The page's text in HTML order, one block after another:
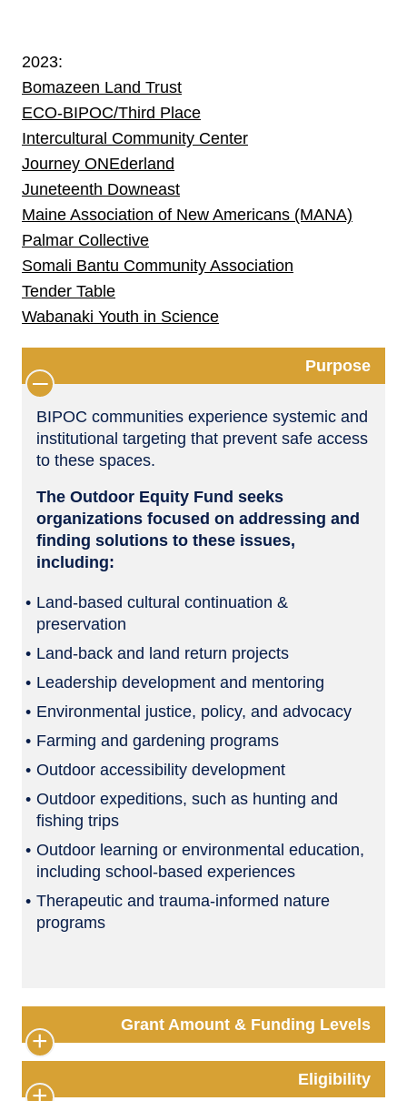
2023:
Bomazeen Land Trust
ECO-BIPOC/Third Place
Intercultural Community Center
Journey ONEderland
Juneteenth Downeast
Maine Association of New Americans (MANA)
Palmar Collective
Somali Bantu Community Association
Tender Table
Wabanaki Youth in Science
Purpose
BIPOC communities experience systemic and
institutional targeting that prevent safe access
to these spaces.
The Outdoor Equity Fund seeks
organizations focused on addressing and
finding solutions to these issues,
including:
Land-based cultural continuation &
preservation
Land-back and land return projects
Leadership development and mentoring
Environmental justice, policy, and advocacy
Farming and gardening programs
Outdoor accessibility development
Outdoor expeditions, such as hunting and
fishing trips
Outdoor learning or environmental education,
including school-based experiences
Therapeutic and trauma-informed nature
programs
Grant Amount & Funding Levels
Eligibility